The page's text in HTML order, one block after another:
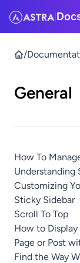
|
/
General
How To
Understanding
Customizing
Sticky Sidebar
Scroll To Top
How to
Page or Post
Find the Way